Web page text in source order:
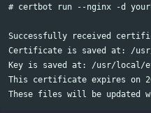
# certbot run --nginx -d
Successfully received
Certificate is saved at: /
Key is saved at: /usr/local/
This certificate expires on